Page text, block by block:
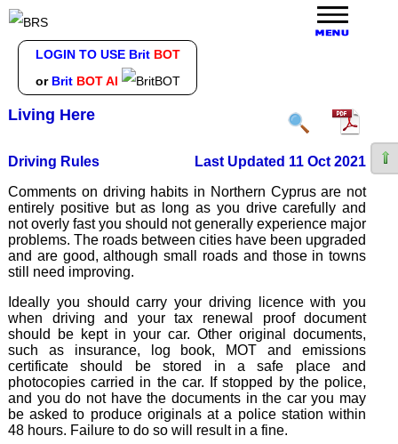
LOGIN TO USE Brit BOT
or Brit BOT AI
Living Here
Driving Rules
Last Updated 11 Oct 2021
Comments on driving habits in Northern Cyprus are not
entirely positive but as long as you drive carefully and
not overly fast you should not generally experience major
problems. The roads between cities have been upgraded
and are good, although small roads and those in towns
still need improving.
Ideally you should carry your driving licence with you
when driving and your tax renewal proof document
should be kept in your car. Other original documents,
such as insurance, log book, MOT and emissions
certificate should be stored in a safe place and
photocopies carried in the car. If stopped by the police,
and you do not have the documents in the car you may
be asked to produce originals at a police station within
48 hours. Failure to do so will result in a fine.